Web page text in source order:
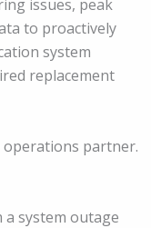
issues, peak
to proactively
system
replacement
partner.
system outage